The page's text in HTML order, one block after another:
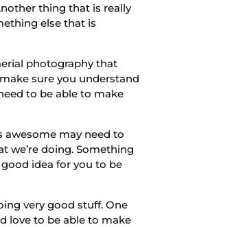
thing that is really
else that is
photography that
sure you understand
to be able to make
awesome may need to
we’re doing. Something
idea for you to be
very good stuff. One
love to be able to make